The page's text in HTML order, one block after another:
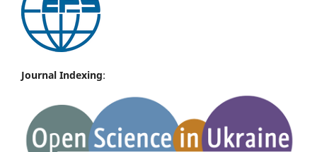
Journal Indexing: